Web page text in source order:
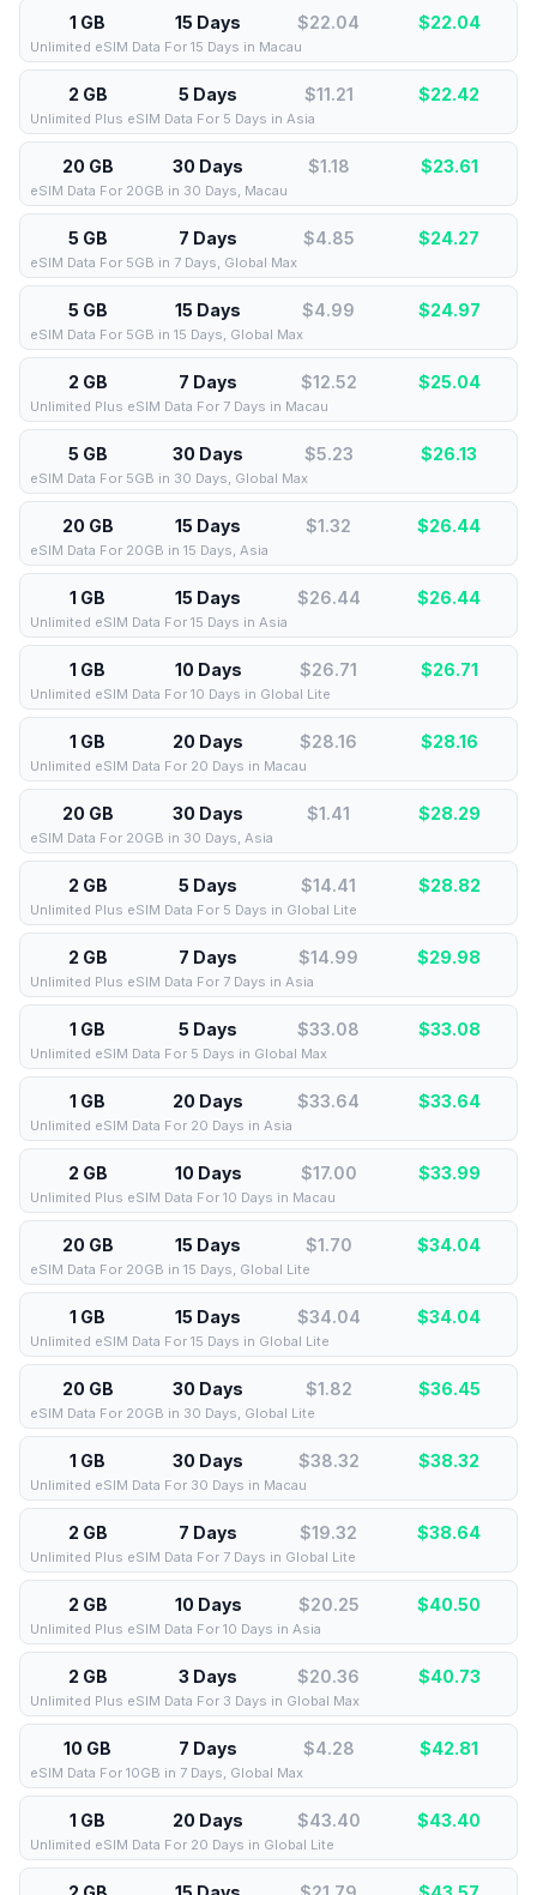
1 GB 15 Days $22.04 $22.04
Unlimited eSIM Data For 15 Days in Macau
2 GB 5 Days $11.21 $22.42
Unlimited Plus eSIM Data For 5 Days in Asia
20 GB 30 Days $1.18 $23.61
eSIM Data For 20GB in 30 Days, Macau
5 GB 7 Days $4.85 $24.27
eSIM Data For 5GB in 7 Days, Global Max
5 GB 15 Days $4.99 $24.97
eSIM Data For 5GB in 15 Days, Global Max
2 GB 7 Days $12.52 $25.04
Unlimited Plus eSIM Data For 7 Days in Macau
5 GB 30 Days $5.23 $26.13
eSIM Data For 5GB in 30 Days, Global Max
20 GB 15 Days $1.32 $26.44
eSIM Data For 20GB in 15 Days, Asia
1 GB 15 Days $26.44 $26.44
Unlimited eSIM Data For 15 Days in Asia
1 GB 10 Days $26.71 $26.71
Unlimited eSIM Data For 10 Days in Global Lite
1 GB 20 Days $28.16 $28.16
Unlimited eSIM Data For 20 Days in Macau
20 GB 30 Days $1.41 $28.29
eSIM Data For 20GB in 30 Days, Asia
2 GB 5 Days $14.41 $28.82
Unlimited Plus eSIM Data For 5 Days in Global Lite
2 GB 7 Days $14.99 $29.98
Unlimited Plus eSIM Data For 7 Days in Asia
1 GB 5 Days $33.08 $33.08
Unlimited eSIM Data For 5 Days in Global Max
1 GB 20 Days $33.64 $33.64
Unlimited eSIM Data For 20 Days in Asia
2 GB 10 Days $17.00 $33.99
Unlimited Plus eSIM Data For 10 Days in Macau
20 GB 15 Days $1.70 $34.04
eSIM Data For 20GB in 15 Days, Global Lite
1 GB 15 Days $34.04 $34.04
Unlimited eSIM Data For 15 Days in Global Lite
20 GB 30 Days $1.82 $36.45
eSIM Data For 20GB in 30 Days, Global Lite
1 GB 30 Days $38.32 $38.32
Unlimited eSIM Data For 30 Days in Macau
2 GB 7 Days $19.32 $38.64
Unlimited Plus eSIM Data For 7 Days in Global Lite
2 GB 10 Days $20.25 $40.50
Unlimited Plus eSIM Data For 10 Days in Asia
2 GB 3 Days $20.36 $40.73
Unlimited Plus eSIM Data For 3 Days in Global Max
10 GB 7 Days $4.28 $42.81
eSIM Data For 10GB in 7 Days, Global Max
1 GB 20 Days $43.40 $43.40
Unlimited eSIM Data For 20 Days in Global Lite